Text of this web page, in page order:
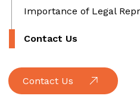
Importance of Legal
Contact Us
Contact Us